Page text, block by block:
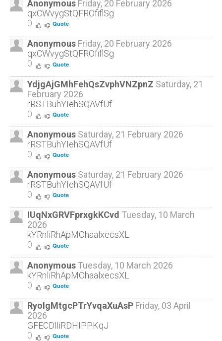
Prices
Prices are determined on a case-by-case basis.
Contact usfor a quote.
If You Cannot Afford
Treatment:
We are excited to be working withHopeSpring
Cancer Support Centrein Kitchener, Waterloo &
Cambridge. HopeSpring offers a variety of
services resources to people in the community
affected by cancer.
I'm Ready to Book!
To book a free, no-obligation, Henna4Healing
consultation please fill out our
call us at(519) 741 7007.
Anonymous Friday, 20 February 2026
qxCWvygStQFROfiflSg
0
Quote
Anonymous Friday, 20 February 2026
qxCWvygStQFROfiflSg
0
Quote
YdjgAjGMhFehQsZvphVNZpnZ Saturday, 21
February 2026
rRSTBuhYIehSQAVfUf
0
Quote
Anonymous Saturday, 21 February 2026
rRSTBuhYIehSQAVfUf
0
Quote
Anonymous Saturday, 21 February 2026
rRSTBuhYIehSQAVfUf
0
Quote
IUqNxGRVFprxgkKCvd Tuesday, 10 March
2026
kYRnliRhApMOhaalxecsXL
0
Quote
Anonymous Tuesday, 10 March 2026
kYRnliRhApMOhaalxecsXL
0
Quote
RyoIgMtgcPTrYvqaXuAsP Friday, 03 April
2026
GFECDlliRDHIPPKqJ
0
Quote